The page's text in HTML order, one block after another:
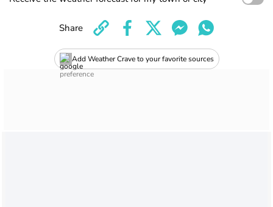
Add Weather Crave to your favorite sources
Share